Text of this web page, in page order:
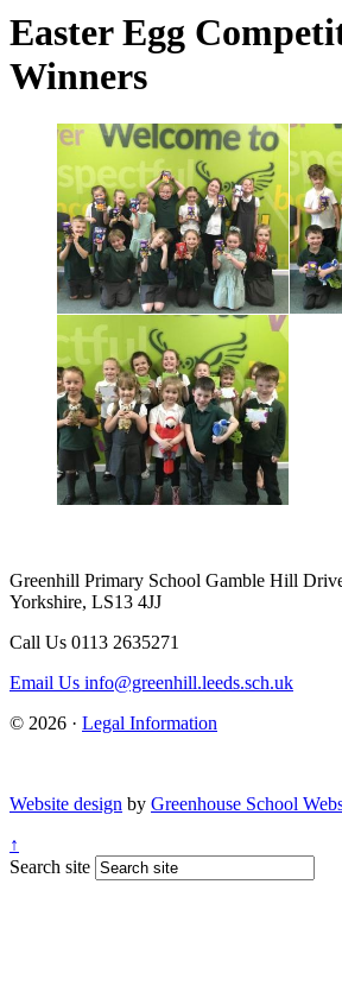
Easter Egg
Winners
Greenhill Primary School Gamble Hill
Yorkshire, LS13 4JJ
Call Us 0113 2635271
Email Us info@greenhill.leeds.sch.uk
© 2026 · Legal Information
Website design by Greenhouse School
↑
Search site